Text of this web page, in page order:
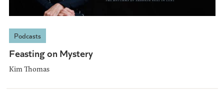
Podcasts
Feasting on Mystery
Kim Thomas